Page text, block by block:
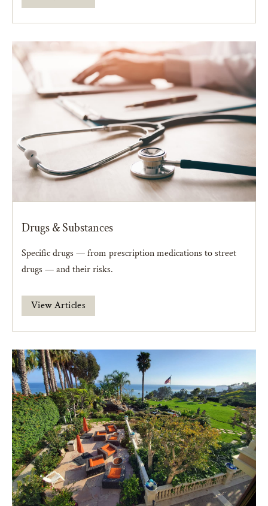
Drugs & Substances
Specific drugs — from prescription medications to street
drugs — and their risks.
View Articles